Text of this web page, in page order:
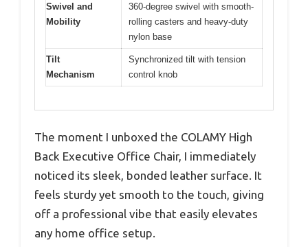
Swivel and
Mobility
360-degree swivel with smooth-
rolling casters and heavy-duty
nylon base
Tilt
Mechanism
Synchronized tilt with tension
control knob
The moment I unboxed the COLAMY High
Back Executive Office Chair, I immediately
noticed its sleek, bonded leather surface. It
feels sturdy yet smooth to the touch, giving
off a professional vibe that easily elevates
any home office setup.